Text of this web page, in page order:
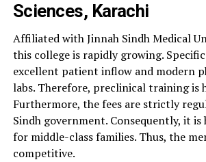
Sciences, Karachi
Affiliated with Jinnah Sindh Medical
this college is rapidly growing.
excellent patient inflow and modern
labs. Therefore, preclinical training is
Furthermore, the fees are strictly
Sindh government. Consequently, it
for middle-class families. Thus, the
competitive.